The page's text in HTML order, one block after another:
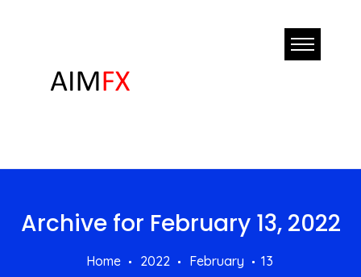
Archive for February 13, 2022
Home 2022 February 13